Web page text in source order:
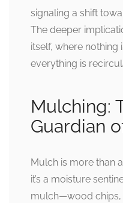
signaling a shift
The deeper
itself, where nothing
everything is
Mulching:
Guardian
Mulch is more than
it’s a moisture
mulch—wood chips,